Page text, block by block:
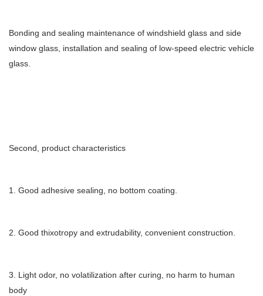
Bonding and sealing maintenance of windshield glass and side
window glass, installation and sealing of low-speed electric vehicle
glass.
Second, product characteristics
1. Good adhesive sealing, no bottom coating.
2. Good thixotropy and extrudability, convenient construction.
3. Light odor, no volatilization after curing, no harm to human
body